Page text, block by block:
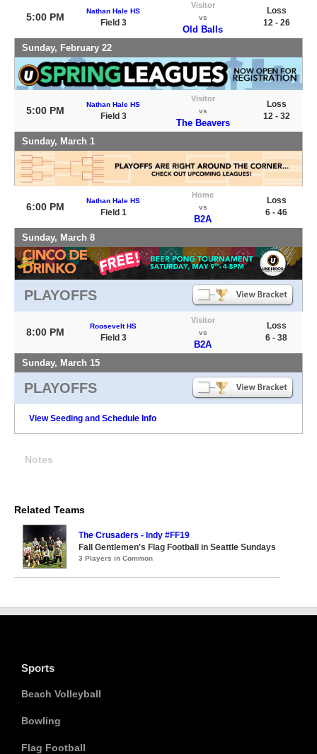
5:00 PM
Nathan Hale HS
Field 3
Visitor
vs
Old Balls
Loss
12 - 26
Sunday, February 22
5:00 PM
Nathan Hale HS
Field 3
Visitor
vs
The Beavers
Loss
12 - 32
Sunday, March 1
6:00 PM
Nathan Hale HS
Field 1
Home
vs
B2A
Loss
6 - 46
Sunday, March 8
PLAYOFFS
8:00 PM
Roosevelt HS
Field 3
Visitor
vs
B2A
Loss
6 - 38
Sunday, March 15
PLAYOFFS
View Seeding and Schedule Info
Notes
Related Teams
The Crusaders - Indy #FF19
Fall Gentlemen's Flag Football in Seattle Sundays
3 Players in Common
Sports
Beach Volleyball
Bowling
Flag Football